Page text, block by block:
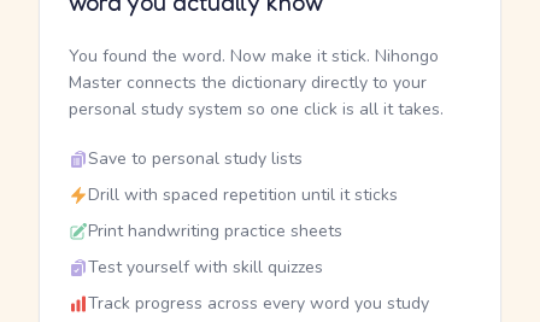
You found the word. Now make it stick. Nihongo
Master connects the dictionary directly to your
personal study system so one click is all it takes.
Save to personal study lists
Drill with spaced repetition until it sticks
Print handwriting practice sheets
Test yourself with skill quizzes
Track progress across every word you study